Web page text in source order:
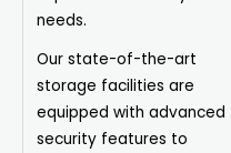
needs.
Our state-of-the-art
storage facilities are
equipped with advanced
security features to